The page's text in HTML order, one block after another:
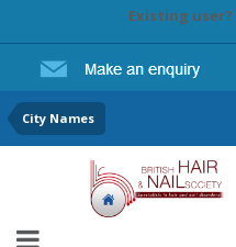
Existing user?
City Names